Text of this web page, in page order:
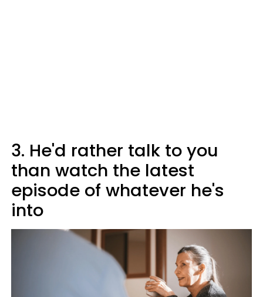
3. He'd rather talk to you
than watch the latest
episode of whatever he's
into